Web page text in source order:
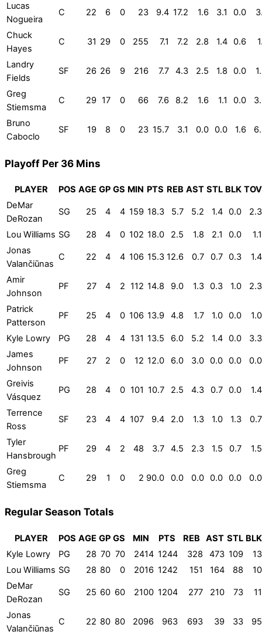
Lucas
Nogueira
C 22 6 0 23 9.4 17.2 1.6 3.1 0.0
Chuck
Hayes
C 31 29 0 255 7.1 7.2 2.8 1.4 0.6
Landry
Fields
SF 26 26 9 216 7.7 4.3 2.5 1.8 0.0
Greg
Stiemsma
C 29 17 0 66 7.6 8.2 1.6 1.1 0.0
Bruno
Caboclo
SF 19 8 0 23 15.7 3.1 0.0 0.0 1.6
Playoff Per 36 Mins
PLAYER POS AGE GP GS MIN PTS REB AST STL BLK TOV
DeMar
DeRozan
SG 25 4 4 159 18.3 5.7 5.2 1.4 0.0 2.3
Lou Williams SG 28 4 0 102 18.0 2.5 1.8 2.1 0.0
1.1
Jonas
Valančiūnas
C 22 4 4 106 15.3 12.6 0.7 0.7 0.3 1.4
Amir
Johnson
PF 27 4 2 112 14.8 9.0 1.3 0.3 1.0 2.3
Patrick
Patterson
PF 25 4 0 106 13.9 4.8 1.7 1.0 0.0 1.0
Kyle Lowry PG 28 4 4 131 13.5 6.0 5.2 1.4 0.0
3.3
James
Johnson
PF 27 2 0 12 12.0 6.0 3.0 0.0 0.0 0.0
Greivis
Vásquez
PG 28 4 0 101 10.7 2.5 4.3 0.7 0.0 1.4
Terrence
Ross
SF 23 4 4 107 9.4 2.0 1.3 1.0 1.3 0.7
Tyler
Hansbrough
PF 29 4 2 48 3.7 4.5 2.3 1.5 0.7 1.5
Greg
Stiemsma
C 29 1 0 2 90.0 0.0 0.0 0.0 0.0 0.0
Regular Season Totals
PLAYER POS AGE GP GS MIN PTS REB AST STL BLK
Kyle Lowry
PG 28 70 70 2414 1244 328 473 109
13
Lou Williams SG 28 80 0 2016 1242 151 164 88
10
DeMar
DeRozan
SG 25 60 60 2100 1204 277 210 73 11
Jonas
Valančiūnas
C 22 80 80 2096 963 693 39 33 95